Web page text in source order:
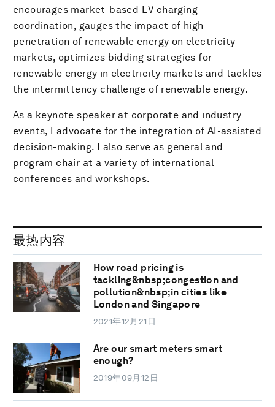
encourages market-based EV charging
coordination, gauges the impact of high
penetration of renewable energy on electricity
markets, optimizes bidding strategies for
renewable energy in electricity markets and tackles
the intermittency challenge of renewable energy.
As a keynote speaker at corporate and industry
events, I advocate for the integration of AI-assisted
decision-making. I also serve as general and
program chair at a variety of international
conferences and workshops.
最热内容
How road pricing is
tackling&nbsp;congestion and
pollution&nbsp;in cities like
London and Singapore
2021年12月21日
Are our smart meters smart
enough?
2019年09月12日